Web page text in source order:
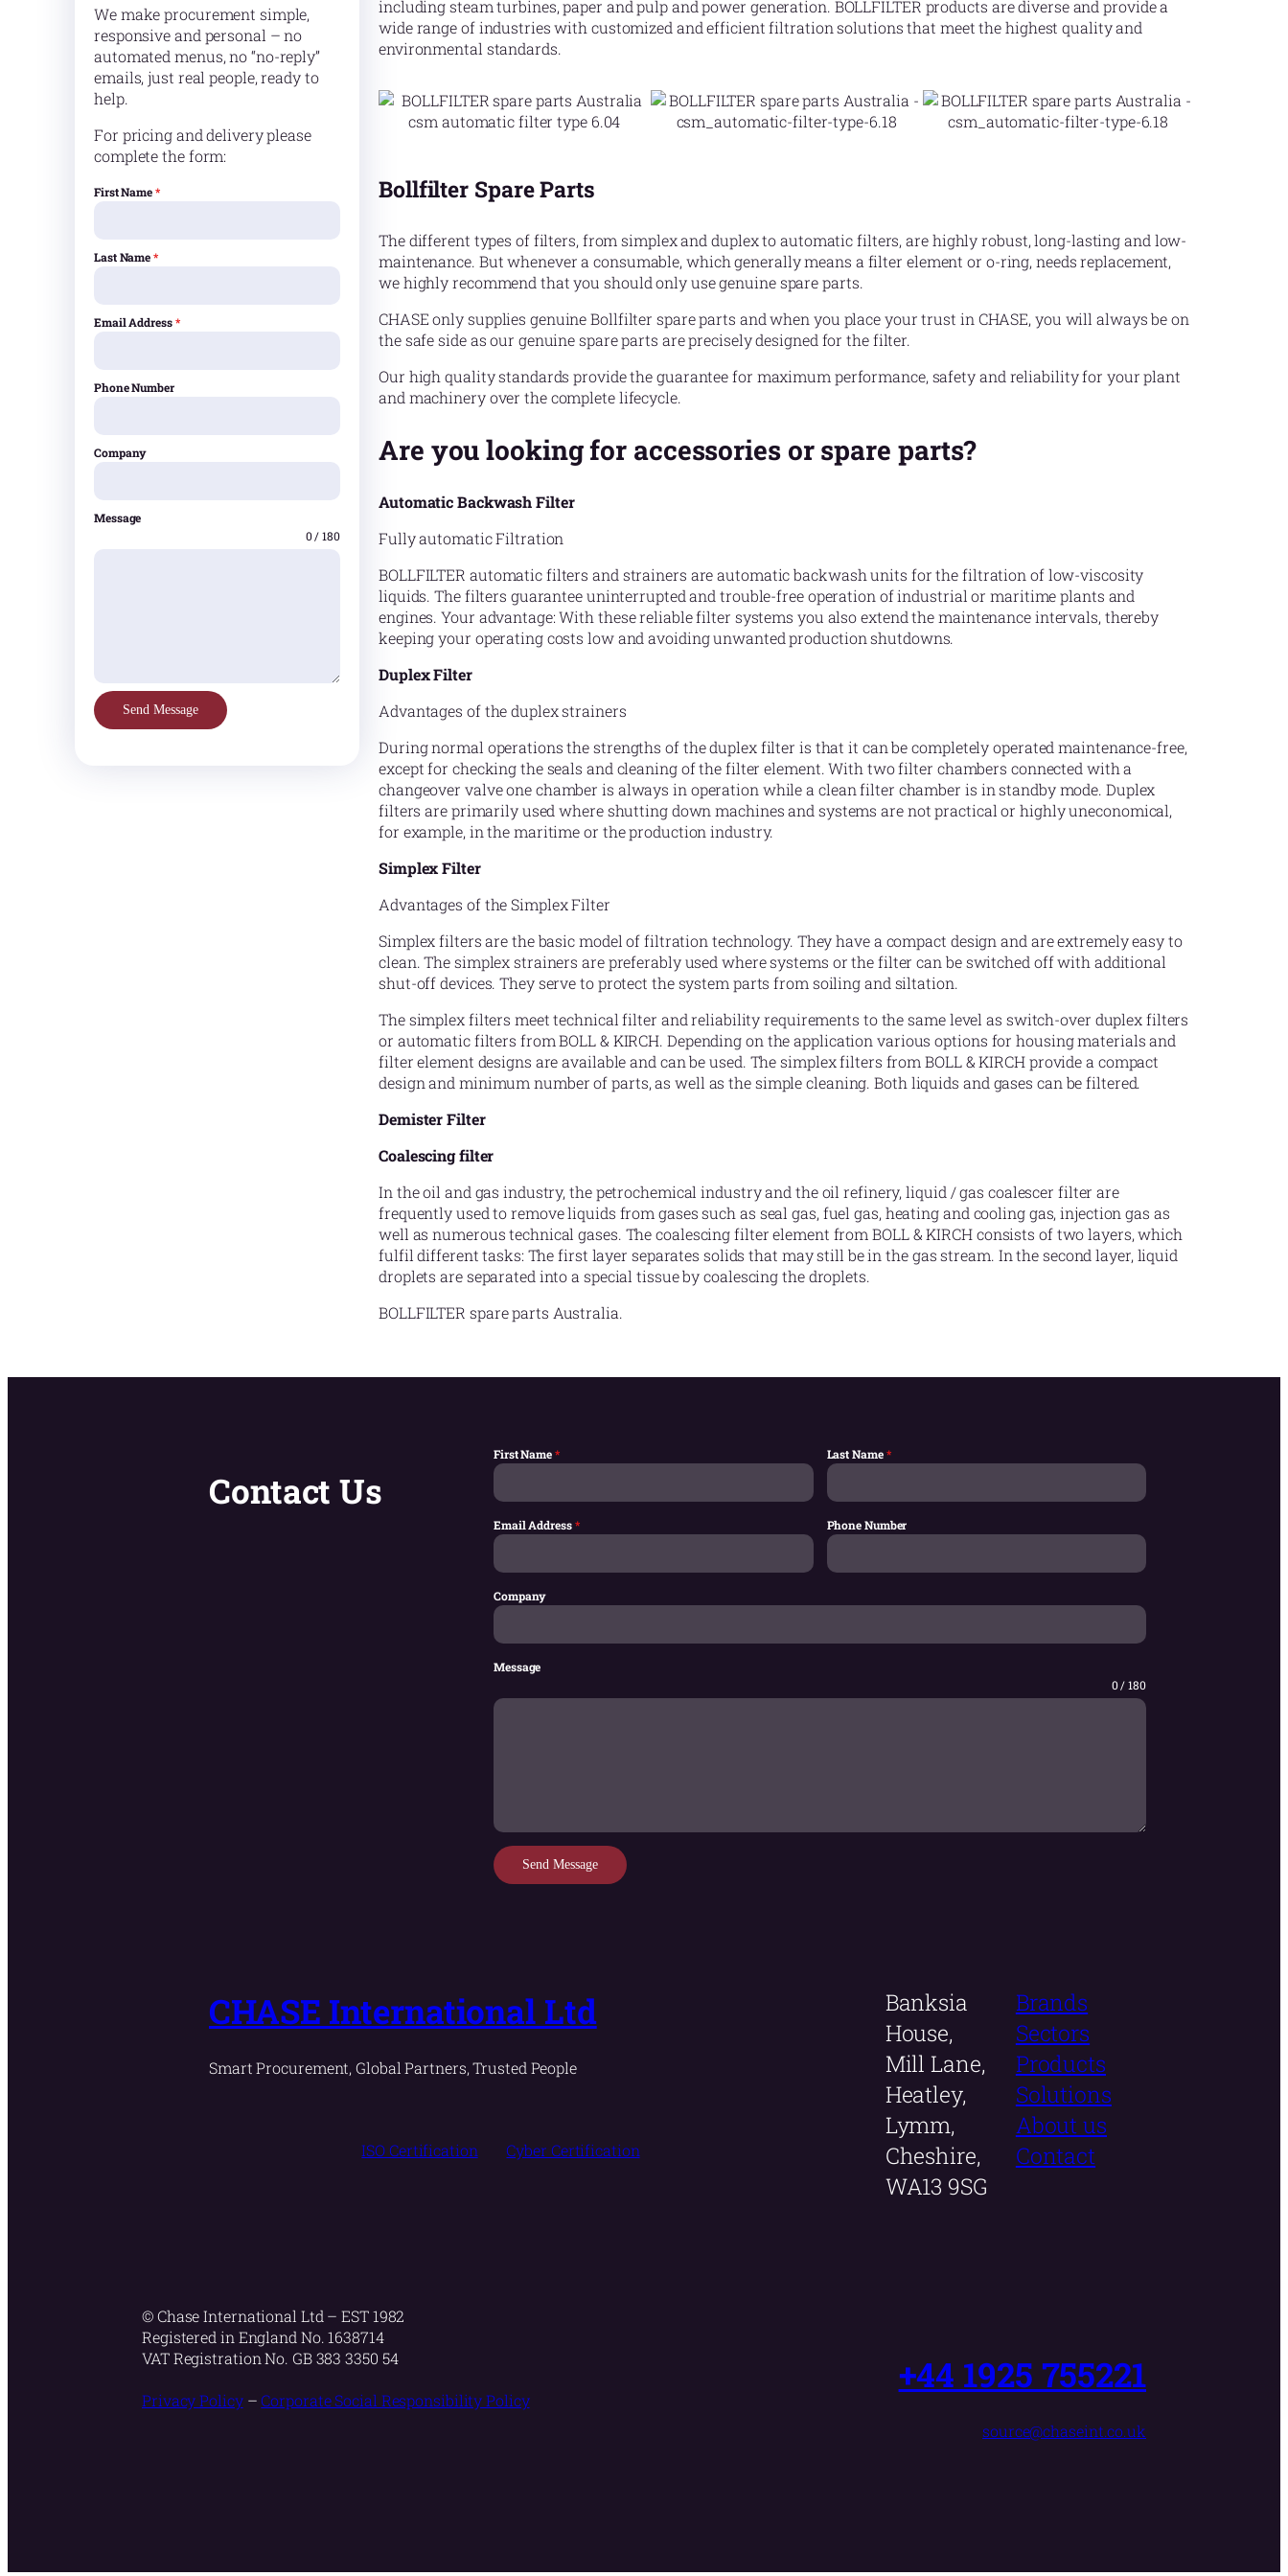
We make procurement simple,
responsive and personal – no
automated menus, no “no-reply”
emails, just real people, ready to
help.
For pricing and delivery please
complete the form:
First Name*
Last Name*
Email Address*
Phone Number
Company
Message
0 / 180
Send Message
including steam turbines, paper and pulp and power generation. BOLLFILTER products are diverse and provide a
wide range of industries with customized and efficient filtration solutions that meet the highest quality and
environmental standards.
Bollfilter Spare Parts
The different types of filters, from simplex and duplex to automatic filters, are highly robust, long-lasting and low-
maintenance. But whenever a consumable, which generally means a filter element or o-ring, needs replacement,
we highly recommend that you should only use genuine spare parts.
CHASE only supplies genuine Bollfilter spare parts and when you place your trust in CHASE, you will always be on
the safe side as our genuine spare parts are precisely designed for the filter.
Our high quality standards provide the guarantee for maximum performance, safety and reliability for your plant
and machinery over the complete lifecycle.
Are you looking for accessories or spare parts?
Automatic Backwash Filter
Fully automatic Filtration
BOLLFILTER automatic filters and strainers are automatic backwash units for the filtration of low-viscosity
liquids. The filters guarantee uninterrupted and trouble-free operation of industrial or maritime plants and
engines. Your advantage: With these reliable filter systems you also extend the maintenance intervals, thereby
keeping your operating costs low and avoiding unwanted production shutdowns.
Duplex Filter
Advantages of the duplex strainers
During normal operations the strengths of the duplex filter is that it can be completely operated maintenance-free,
except for checking the seals and cleaning of the filter element. With two filter chambers connected with a
changeover valve one chamber is always in operation while a clean filter chamber is in standby mode. Duplex
filters are primarily used where shutting down machines and systems are not practical or highly uneconomical,
for example, in the maritime or the production industry.
Simplex Filter
Advantages of the Simplex Filter
Simplex filters are the basic model of filtration technology. They have a compact design and are extremely easy to
clean. The simplex strainers are preferably used where systems or the filter can be switched off with additional
shut-off devices. They serve to protect the system parts from soiling and siltation.
The simplex filters meet technical filter and reliability requirements to the same level as switch-over duplex filters
or automatic filters from BOLL & KIRCH. Depending on the application various options for housing materials and
filter element designs are available and can be used. The simplex filters from BOLL & KIRCH provide a compact
design and minimum number of parts, as well as the simple cleaning. Both liquids and gases can be filtered.
Demister Filter
Coalescing filter
In the oil and gas industry, the petrochemical industry and the oil refinery, liquid / gas coalescer filter are
frequently used to remove liquids from gases such as seal gas, fuel gas, heating and cooling gas, injection gas as
well as numerous technical gases. The coalescing filter element from BOLL & KIRCH consists of two layers, which
fulfil different tasks: The first layer separates solids that may still be in the gas stream. In the second layer, liquid
droplets are separated into a special tissue by coalescing the droplets.
BOLLFILTER spare parts Australia.
Contact Us
First Name* Last Name*
Email Address* Phone Number
Company
Message
0 / 180
Send Message
CHASE International Ltd
Smart Procurement, Global Partners, Trusted People
ISO Certification Cyber Certification
Banksia
House,
Mill Lane,
Heatley,
Lymm,
Cheshire,
WA13 9SG
Brands
Sectors
Products
Solutions
About us
Contact
© Chase International Ltd – EST 1982
Registered in England No. 1638714
VAT Registration No. GB 383 3350 54
Privacy Policy–Corporate Social Responsibility Policy
+44 1925 755221
source@chaseint.co.uk